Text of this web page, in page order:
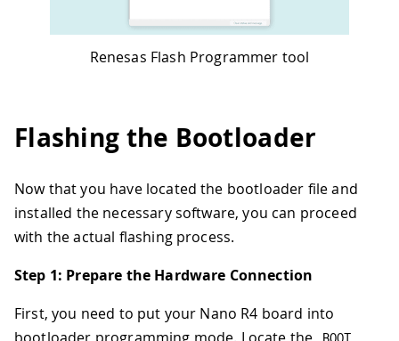
Renesas Flash Programmer tool
Flashing the Bootloader
Now that you have located the bootloader file and
installed the necessary software, you can proceed
with the actual flashing process.
Step 1: Prepare the Hardware Connection
First, you need to put your Nano R4 board into